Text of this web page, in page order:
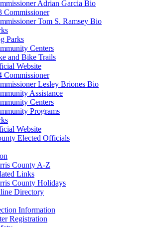
Adrian Garcia Bio
Commissioner
Tom S. Ramsey Bio
Parks
Centers
and Bike Trails
Website
Commissioner
Lesley Briones Bio
Assistance
Centers
Programs
Website
Elected Officials
County A-Z
Links
County Holidays
Directory
Information
Registration